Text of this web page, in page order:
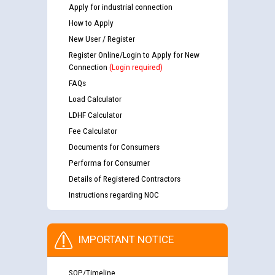
Apply for industrial connection
How to Apply
New User / Register
Register Online/Login to Apply for New
Connection (Login required)
FAQs
Load Calculator
LDHF Calculator
Fee Calculator
Documents for Consumers
Performa for Consumer
Details of Registered Contractors
Instructions regarding NOC
IMPORTANT NOTICE
SOP/Timeline